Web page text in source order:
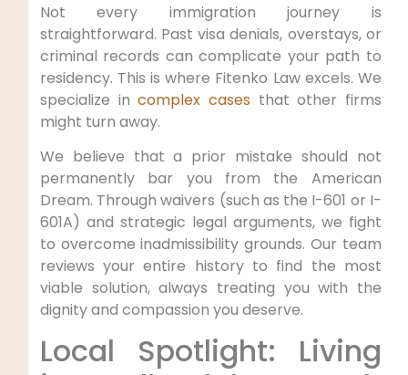
Not every immigration journey is
straightforward. Past visa denials, overstays, or
criminal records can complicate your path to
residency. This is where Fitenko Law excels. We
specialize incomplex cases that other firms
might turn away.
We believe that a prior mistake should not
permanently bar you from the American
Dream. Through waivers (such as the I-601 or I-
601A) and strategic legal arguments, we fight
to overcome inadmissibility grounds. Our team
reviews your entire history to find the most
viable solution, always treating you with the
dignity and compassion you deserve.
Local Spotlight: Living